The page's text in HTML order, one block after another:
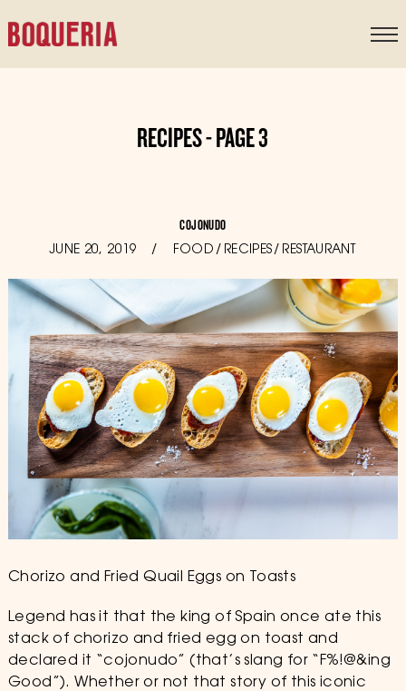
RECIPES - PAGE 3
COJONUDO
POSTED
JUNE 20, 2019
OCTOBER
FOOD / RECIPES/ RESTAURANT
Chorizo and Fried Quail Eggs on Toasts
Legend has it that the king of Spain once ate this
stack of chorizo and fried egg on toast and
declared it “cojonudo” (that’s slang for “F%!@&ing
Good”). Whether or not that story of this iconic